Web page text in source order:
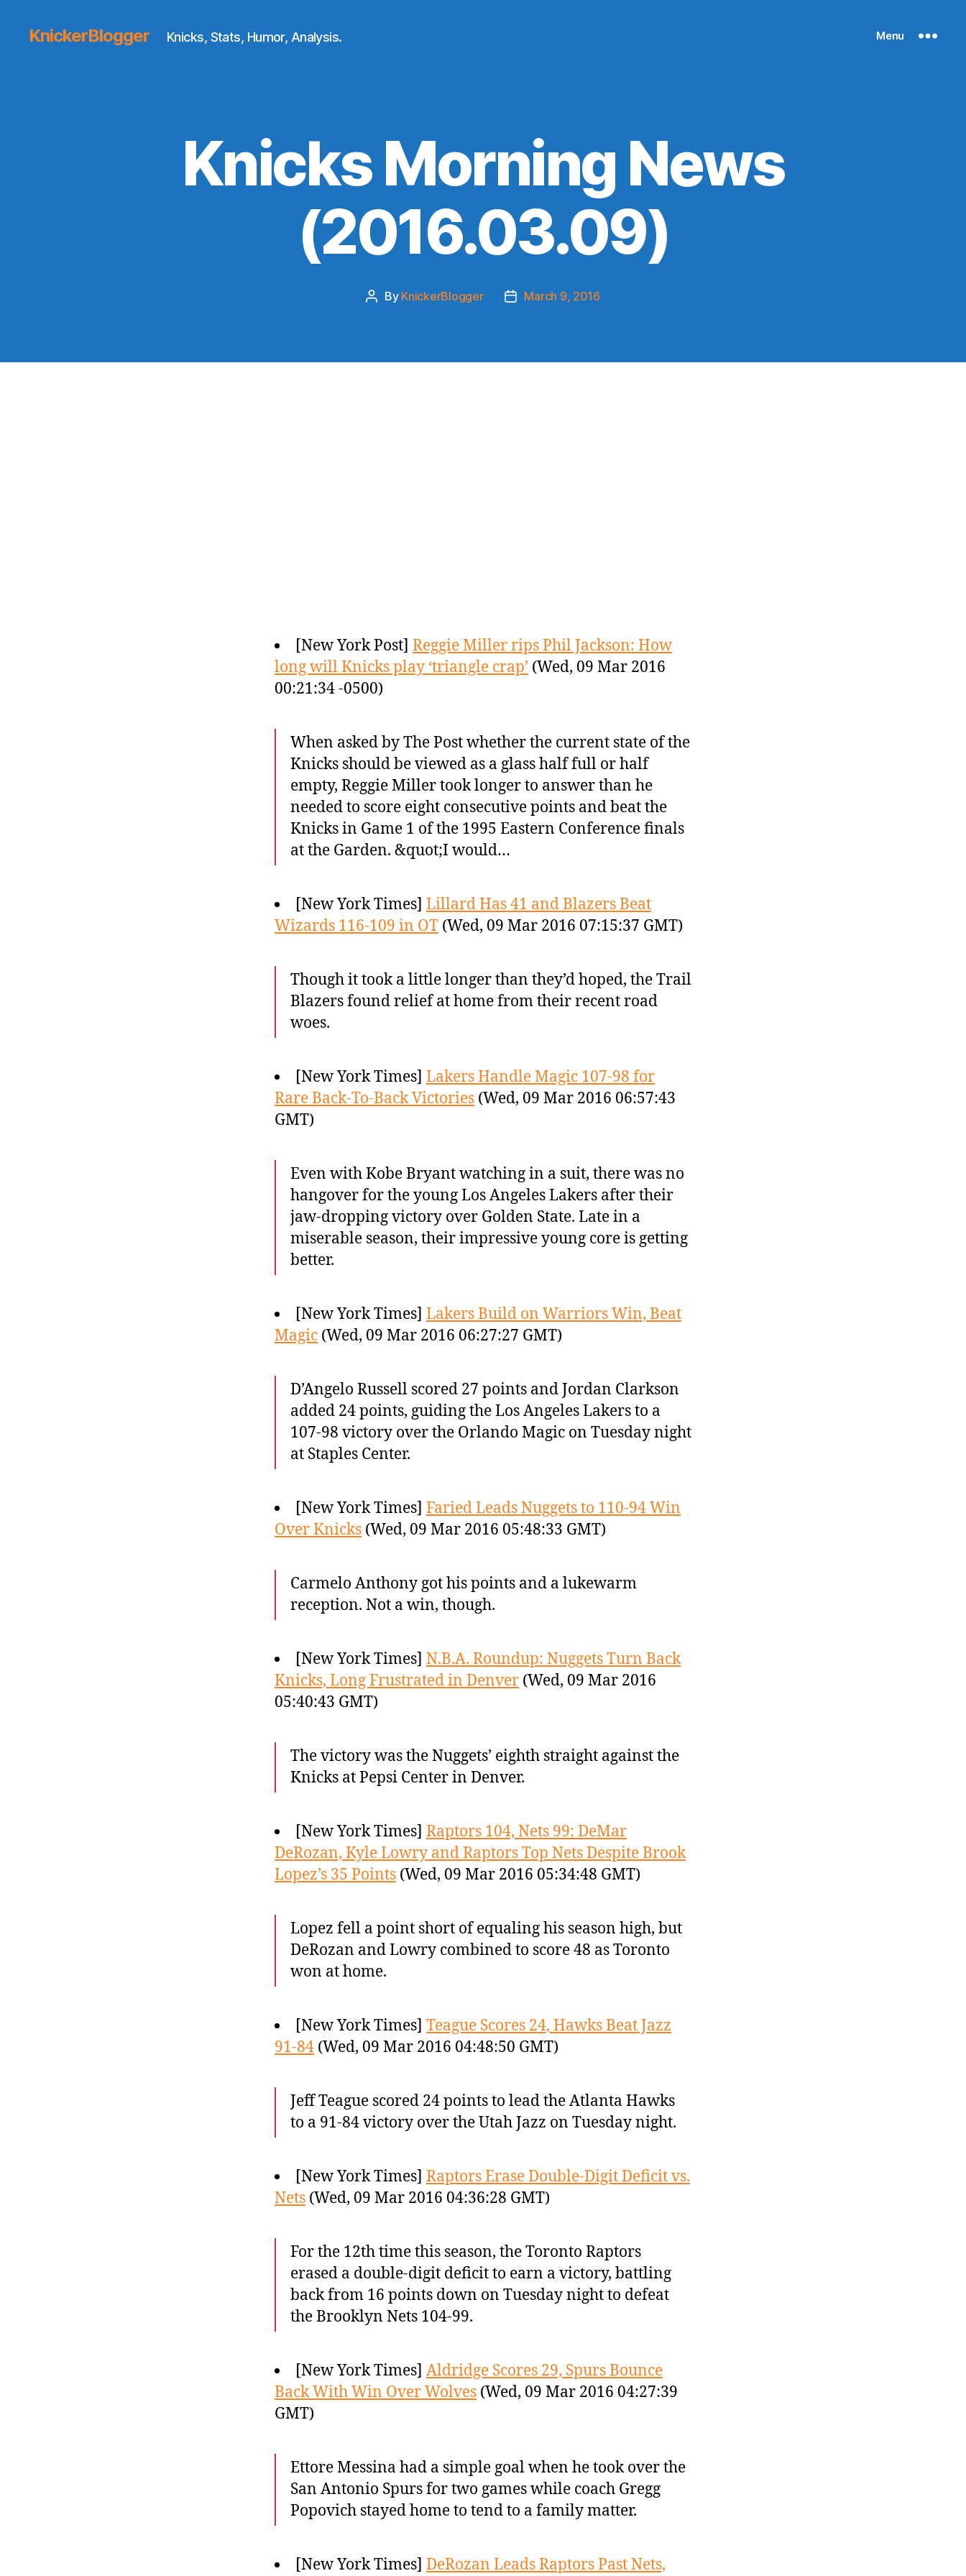
KnickerBlogger Knicks, Stats, Humor, Analysis. Menu
Knicks Morning News
(2016.03.09)
Post
By KnickerBlogger
PostMarch 9, 2016
[New York Post] Reggie Miller rips Phil Jackson: How
long will Knicks play ‘triangle crap’ (Wed, 09 Mar 2016
00:21:34 -0500)
When asked by The Post whether the current state of the
Knicks should be viewed as a glass half full or half
empty, Reggie Miller took longer to answer than he
needed to score eight consecutive points and beat the
Knicks in Game 1 of the 1995 Eastern Conference finals
at the Garden. &quot;I would…
[New York Times] Lillard Has 41 and Blazers Beat
Wizards 116-109 in OT (Wed, 09 Mar 2016 07:15:37 GMT)
Though it took a little longer than they’d hoped, the Trail
Blazers found relief at home from their recent road
woes.
[New York Times] Lakers Handle Magic 107-98 for
Rare Back-To-Back Victories (Wed, 09 Mar 2016 06:57:43
GMT)
Even with Kobe Bryant watching in a suit, there was no
hangover for the young Los Angeles Lakers after their
jaw-dropping victory over Golden State. Late in a
miserable season, their impressive young core is getting
better.
[New York Times] Lakers Build on Warriors Win, Beat
Magic (Wed, 09 Mar 2016 06:27:27 GMT)
D’Angelo Russell scored 27 points and Jordan Clarkson
added 24 points, guiding the Los Angeles Lakers to a
107-98 victory over the Orlando Magic on Tuesday night
at Staples Center.
[New York Times] Faried Leads Nuggets to 110-94 Win
Over Knicks (Wed, 09 Mar 2016 05:48:33 GMT)
Carmelo Anthony got his points and a lukewarm
reception. Not a win, though.
[New York Times] N.B.A. Roundup: Nuggets Turn Back
Knicks, Long Frustrated in Denver (Wed, 09 Mar 2016
05:40:43 GMT)
The victory was the Nuggets’ eighth straight against the
Knicks at Pepsi Center in Denver.
[New York Times] Raptors 104, Nets 99: DeMar
DeRozan, Kyle Lowry and Raptors Top Nets Despite Brook
Lopez’s 35 Points (Wed, 09 Mar 2016 05:34:48 GMT)
Lopez fell a point short of equaling his season high, but
DeRozan and Lowry combined to score 48 as Toronto
won at home.
[New York Times] Teague Scores 24, Hawks Beat Jazz
91-84 (Wed, 09 Mar 2016 04:48:50 GMT)
Jeff Teague scored 24 points to lead the Atlanta Hawks
to a 91-84 victory over the Utah Jazz on Tuesday night.
[New York Times] Raptors Erase Double-Digit Deficit vs.
Nets (Wed, 09 Mar 2016 04:36:28 GMT)
For the 12th time this season, the Toronto Raptors
erased a double-digit deficit to earn a victory, battling
back from 16 points down on Tuesday night to defeat
the Brooklyn Nets 104-99.
[New York Times] Aldridge Scores 29, Spurs Bounce
Back With Win Over Wolves (Wed, 09 Mar 2016 04:27:39
GMT)
Ettore Messina had a simple goal when he took over the
San Antonio Spurs for two games while coach Gregg
Popovich stayed home to tend to a family matter.
[New York Times] DeRozan Leads Raptors Past Nets,